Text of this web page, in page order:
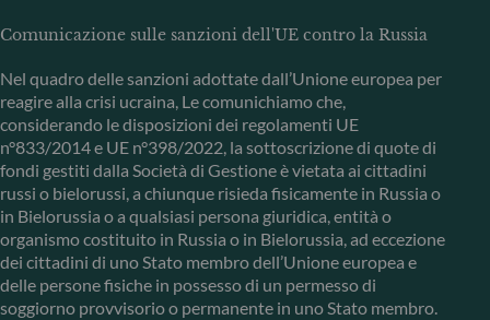
Comunicazione sulle sanzioni dell'UE contro la Russia
Nel quadro delle sanzioni adottate dall’Unione europea per
reagire alla crisi ucraina, Le comunichiamo che,
considerando le disposizioni dei regolamenti UE
n°833/2014 e UE n°398/2022, la sottoscrizione di quote di
fondi gestiti dalla Società di Gestione è vietata ai cittadini
russi o bielorussi, a chiunque risieda fisicamente in Russia o
in Bielorussia o a qualsiasi persona giuridica, entità o
organismo costituito in Russia o in Bielorussia, ad eccezione
dei cittadini di uno Stato membro dell’Unione europea e
delle persone fisiche in possesso di un permesso di
soggiorno provvisorio o permanente in uno Stato membro.